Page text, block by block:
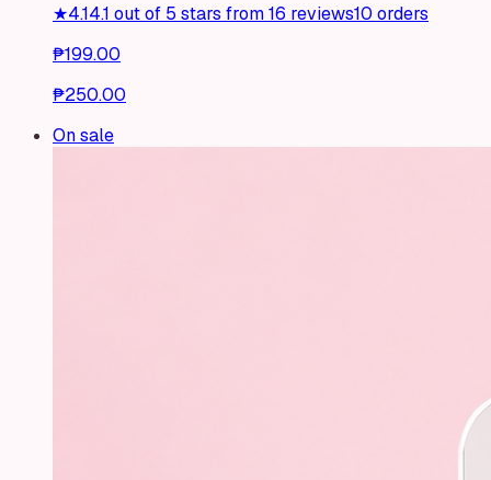
★4.14.1 out of 5 stars from 16 reviews10 orders
₱199.00
₱250.00
On sale